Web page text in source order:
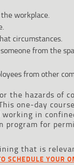
workplace.
circumstances.
from the
from other
the hazards of
one-day
in
program for
that is
SCHEDULE YOUR